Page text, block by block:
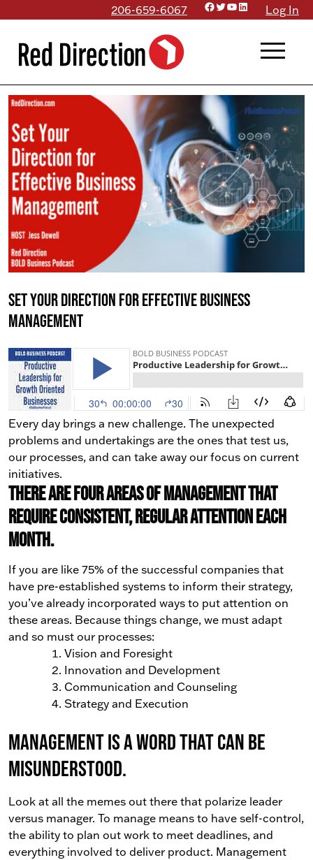
content
206-659-6067 Facebook
Twitter
YouTube
LinkedInLog In
menu
Set Your Direction for Effective Business
Management
Every day brings a new challenge. The unexpected
problems and undertakings are the ones that test us,
our processes, and can take away our focus on current
initiatives.
There are four areas of management that
require consistent, regular attention each
month.
If you are like 75% of the successful companies that
have pre-established systems to inform their strategy,
you’ve already incorporated ways to put attention on
these areas. Because things change, we must adapt
and so must our processes:
Vision and Foresight
Innovation and Development
Communication and Counseling
Strategy and Execution
Management is a word that can be
misunderstood.
Look at all the memes out there that polarize leader
versus manager. To manage means to have self-control,
the ability to plan out work to meet deadlines, and
everything involved to deliver product. Management